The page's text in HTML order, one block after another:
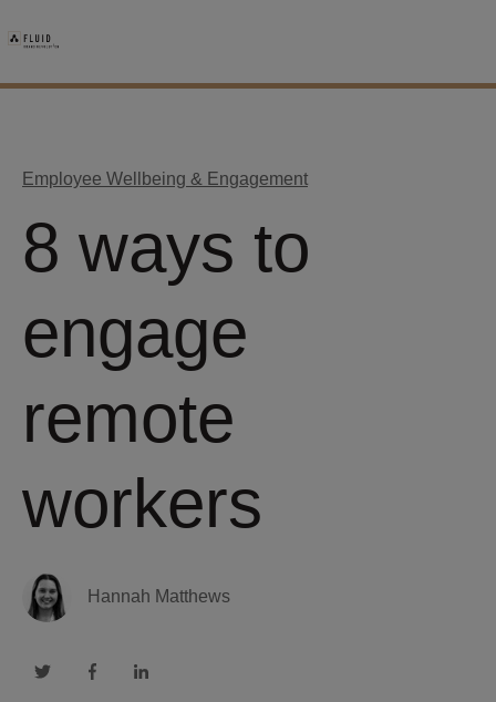
Employee Wellbeing & Engagement
8 ways to
engage
remote
workers
Hannah Matthews